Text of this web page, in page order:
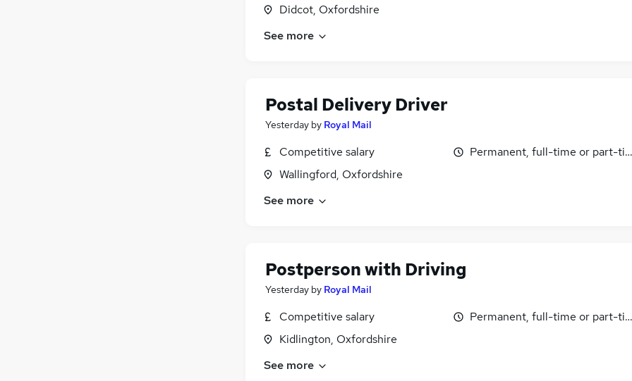
Didcot, Oxfordshire
See more
Postal Delivery Driver
Yesterday by Royal Mail
Competitive salary
Wallingford, Oxfordshire
Permanent, full-time or part-
See more
Postperson with Driving
Yesterday by Royal Mail
Competitive salary
Kidlington, Oxfordshire
Permanent, full-time or part-
See more